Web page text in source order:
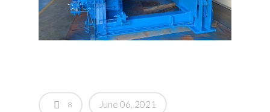
8 June 06, 2021